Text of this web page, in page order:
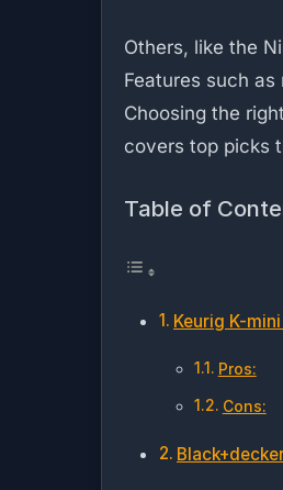
Others, like the
Features such
Choosing the
covers top picks
Table of
Keurig K-
Pros:
Cons: